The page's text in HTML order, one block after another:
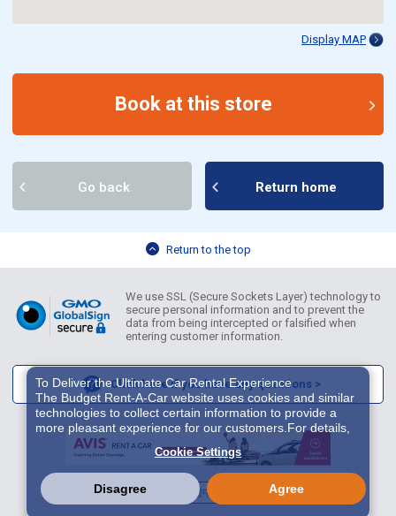
Display MAP
Book at this store
Go back Return home
Return to the top
We use SSL (Secure Sockets Layer) technology to
secure personal information and to prevent the
data from being intercepted or falsified when
entering customer information.
Click here if you have any questions >
English 繁體中文 한국어
To Deliver the Ultimate Car Rental Experience
The Budget Rent-A-Car website uses cookies and similar
technologies to collect certain information to provide a
more pleasant experience for our customers.For details,
please refer toCookie Policy
. With these cookies etc.,
we and 3rd-party providers (It is possible that the server is
located in USA) may process personal data. The
European Court of Justice has declared the data
protection level in the USA to be inadequate. There is the
Cookie Settings
Disagree Agree